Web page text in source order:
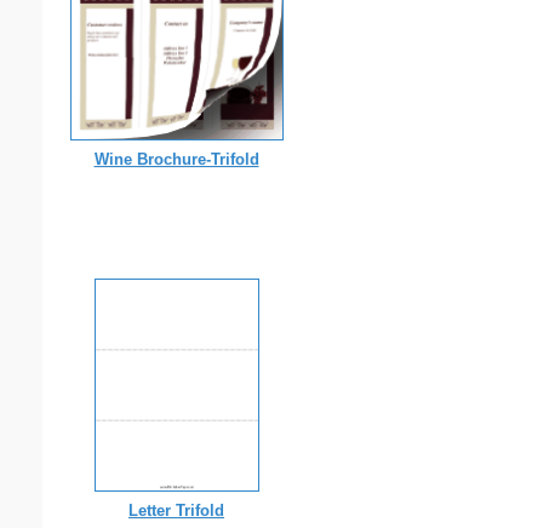
Wine Brochure-Trifold
Letter Trifold